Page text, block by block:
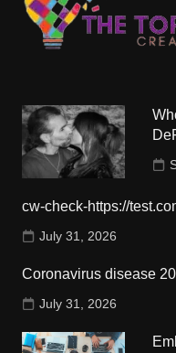
cw-check-https://
July 31, 2026
Coronavirus disease
July 31, 2026